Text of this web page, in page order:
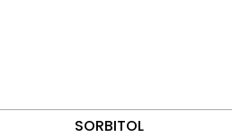
SORBITOL